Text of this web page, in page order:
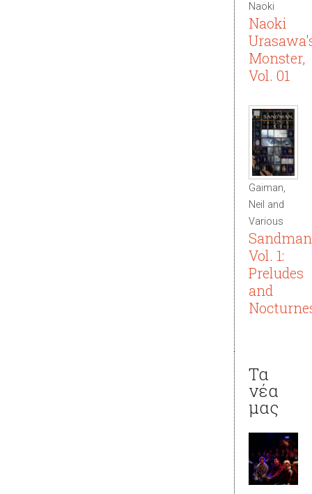
Naoki
Naoki
Monster,
Vol. 01
Gaiman,
Neil and
Various
Sandman
Vol. 1:
Preludes
and
Τα
νέα
μας